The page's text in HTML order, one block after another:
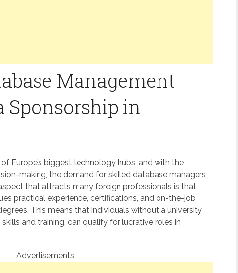
Management
Sponsorship in
Europe’s biggest technology hubs, and with the
making, the demand for skilled database managers
that attracts many foreign professionals is that
practical experience, certifications, and on-the-job
This means that individuals without a university
and training, can qualify for lucrative roles in
Advertisements